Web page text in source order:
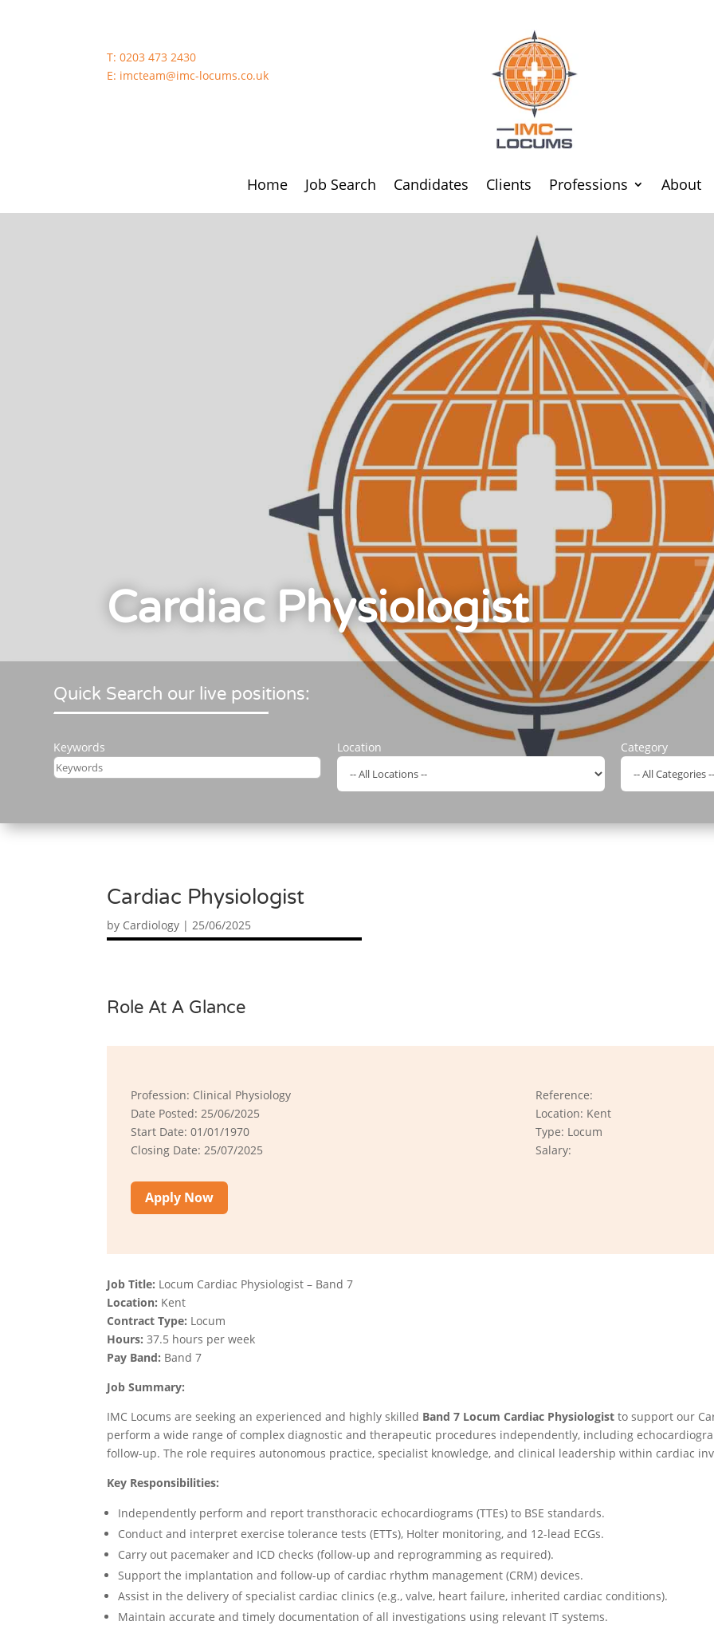
T:0203 473 2430
E: imcteam@imc-locums.co.uk
Home Job Search Candidates Clients Professions About
Cardiac Physiologist
Quick Search our live positions:
Keywords Location Category
Cardiac Physiologist
by Cardiology |25/06/2025
Role At A Glance
Profession: Clinical Physiology
Reference:
Date Posted: 25/06/2025
Location: Kent
Start Date: 01/01/1970
Type: Locum
Closing Date: 25/07/2025
Salary:
Apply Now
Job Title: Locum Cardiac Physiologist – Band 7
Location: Kent
Contract Type: Locum
Hours: 37.5 hours per week
Pay Band: Band 7
Job Summary:
IMC Locums are seeking an experienced and highly skilled Band 7 Locum Cardiac Physiologist to support our
perform a wide range of complex diagnostic and therapeutic procedures independently, including
follow-up. The role requires autonomous practice, specialist knowledge, and clinical leadership within cardiac
Key Responsibilities:
Independently perform and report transthoracic echocardiograms (TTEs) to BSE standards.
Conduct and interpret exercise tolerance tests (ETTs), Holter monitoring, and 12-lead ECGs.
Carry out pacemaker and ICD checks (follow-up and reprogramming as required).
Support the implantation and follow-up of cardiac rhythm management (CRM) devices.
Assist in the delivery of specialist cardiac clinics (e.g., valve, heart failure, inherited cardiac conditions).
Maintain accurate and timely documentation of all investigations using relevant IT systems.